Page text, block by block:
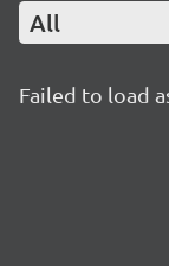
All
Failed to load